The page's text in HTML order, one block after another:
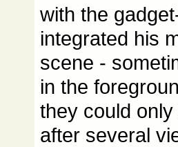
with the
integrated his
scene -
in the
they could
after several